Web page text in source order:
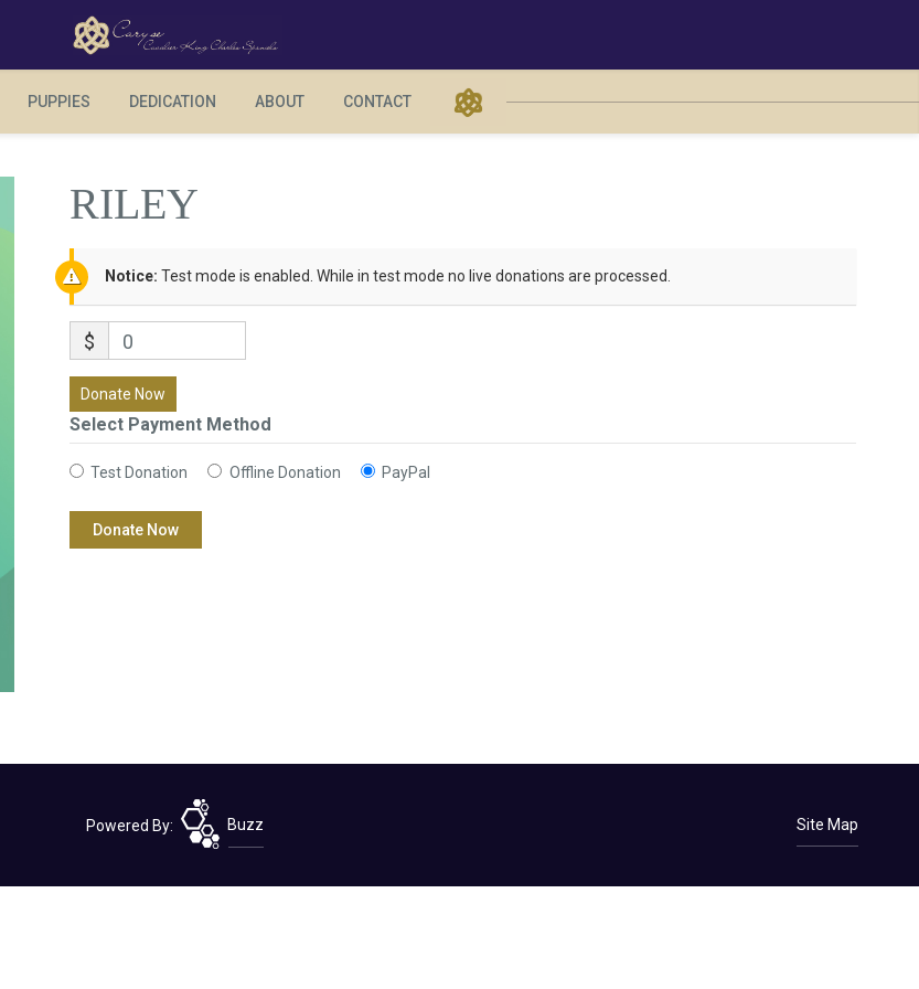
PUPPIES DEDICATION ABOUT CONTACT
RILEY
RILEY
Notice: Test mode is enabled. While in test mode no live donations are processed.
$ 0
Donate Now
Select Payment Method
Test Donation Offline Donation PayPal
Powered By: Buzz Site Map